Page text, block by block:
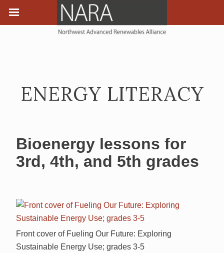
ENERGY LITERACY
Bioenergy lessons for
3rd, 4th, and 5th grades
Front cover of Fueling Our Future: Exploring
Sustainable Energy Use; grades 3-5